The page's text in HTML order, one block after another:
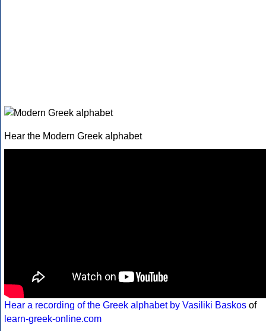
Hear the Modern Greek alphabet
Hear a recording of the Greek alphabet by Vasiliki Baskos of
learn-greek-online.com